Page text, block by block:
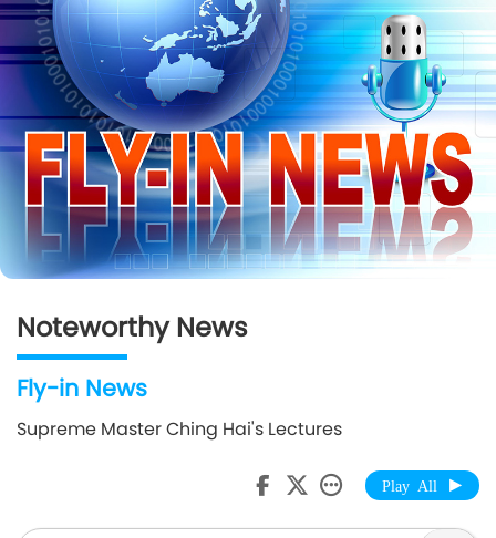
Noteworthy News
Fly-in News
Supreme Master Ching Hai's Lectures
Play All